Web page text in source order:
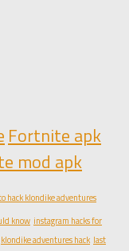
Fortnite apk
mod apk
hack klondike adventures
know instagram hacks for
klondike adventures hack last